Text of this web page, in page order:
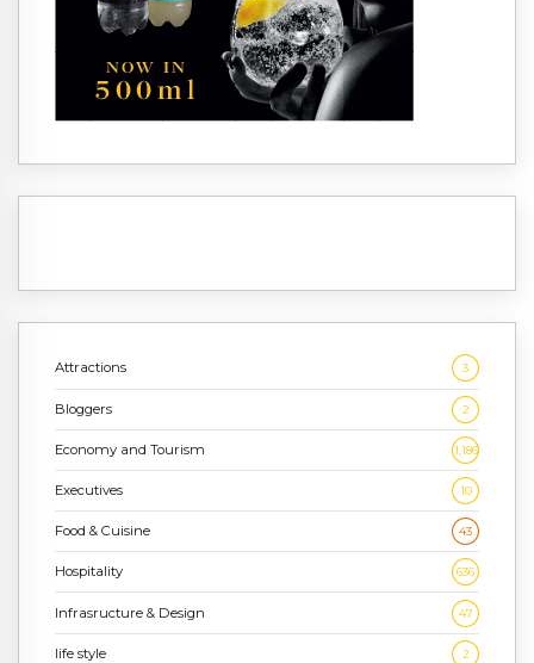
Attractions 3
Bloggers 2
Economy and Tourism 1,186
Executives 10
Food & Cuisine 43
Hospitality 636
Infrasructure & Design 47
life style 2